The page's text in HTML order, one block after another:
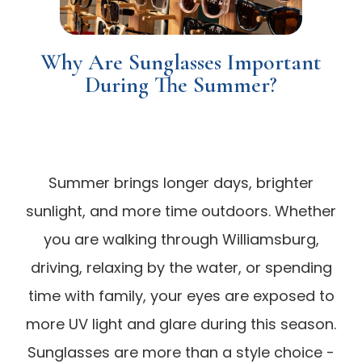
Why Are Sunglasses Important
During The Summer?
Summer brings longer days, brighter
sunlight, and more time outdoors. Whether
you are walking through Williamsburg,
driving, relaxing by the water, or spending
time with family, your eyes are exposed to
more UV light and glare during this season.
Sunglasses are more than a style choice -